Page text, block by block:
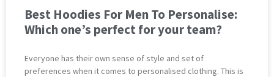
Best Hoodies For Men To Personalise:
Which one’s perfect for your team?
Everyone has their own sense of style and set of
preferences when it comes to personalised clothing. This is